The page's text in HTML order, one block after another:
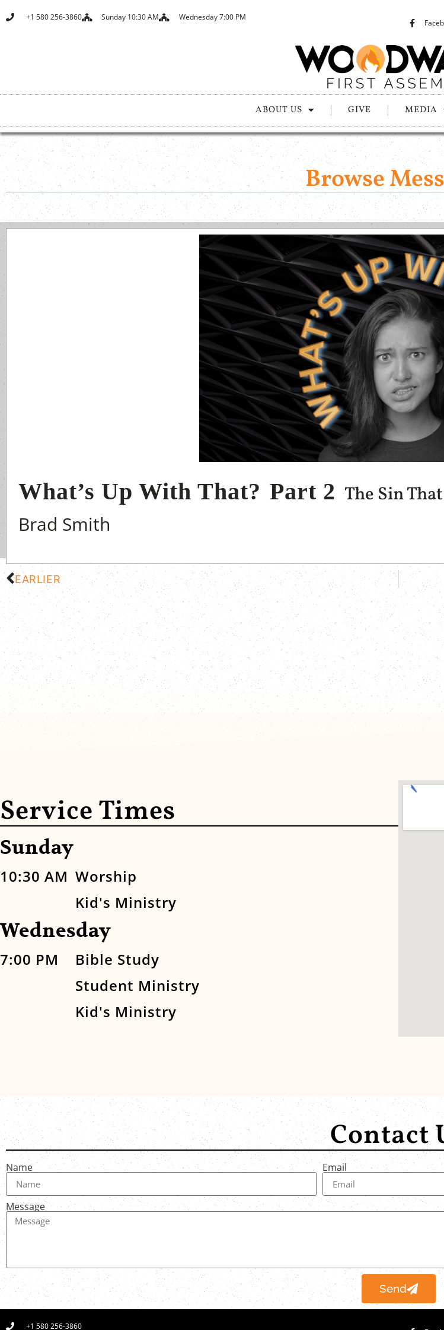
+1 580 256-3860 Sunday 10:30 AM Wednesday 7:00 PM
ABOUT US GIVE MEDIA
Browse
What’s Up With That? Part 2 The Sin
Brad Smith
EARLIER
Service Times
Sunday
10:30 AM Worship
Kid's Ministry
Wednesday
7:00 PM
Bible Study
Student Ministry
Kid's Ministry
Contact
Name Email
Message
Send
+1 580 256-3860